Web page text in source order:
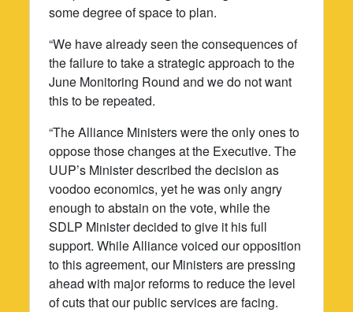
some degree of space to plan.
“We have already seen the consequences of
the failure to take a strategic approach to the
June Monitoring Round and we do not want
this to be repeated.
“The Alliance Ministers were the only ones to
oppose those changes at the Executive. The
UUP’s Minister described the decision as
voodoo economics, yet he was only angry
enough to abstain on the vote, while the
SDLP Minister decided to give it his full
support. While Alliance voiced our opposition
to this agreement, our Ministers are pressing
ahead with major reforms to reduce the level
of cuts that our public services are facing.